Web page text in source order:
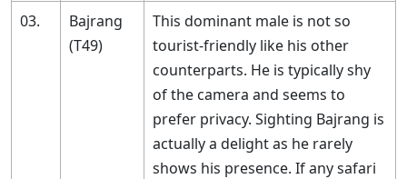
03.
Bajrang
(T49)
This dominant male is not so
tourist-friendly like his other
counterparts. He is typically shy
of the camera and seems to
prefer privacy. Sighting Bajrang is
actually a delight as he rarely
shows his presence. If any safari